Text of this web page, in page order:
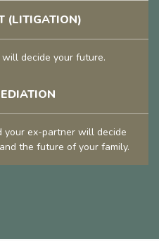
(LITIGATION)
decide your future.
your ex-partner will decide
the future of your family.